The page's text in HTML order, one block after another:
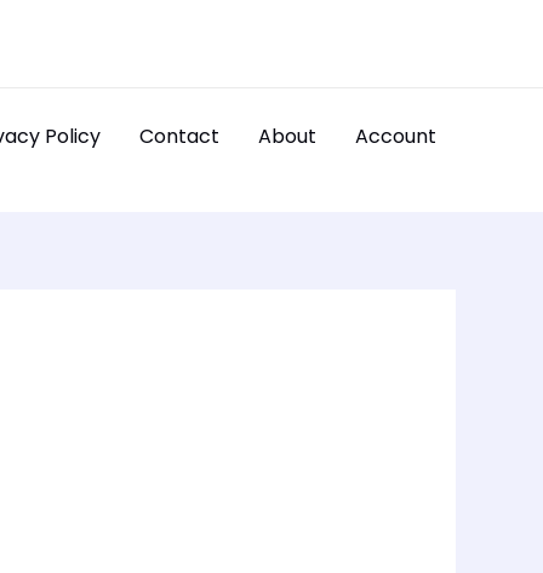
Policy Contact About Account